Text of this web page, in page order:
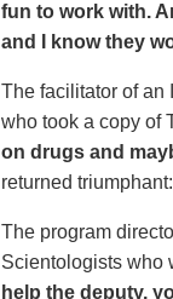
fun to work with.
and I know they
The facilitator of an
who took a copy of
on drugs and
returned triumphant:
The program
Scientologists who
help the deputy,